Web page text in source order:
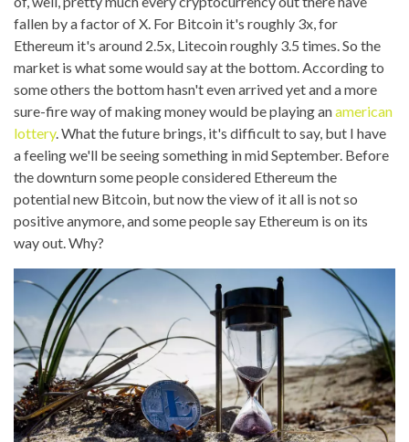
fallen by a factor of X. For Bitcoin it's roughly 3x, for
Ethereum it's around 2.5x, Litecoin roughly 3.5 times. So the
market is what some would say at the bottom. According to
some others the bottom hasn't even arrived yet and a more
sure-fire way of making money would be playing anamerican
lottery. What the future brings, it's difficult to say, but I have
a feeling we'll be seeing something in mid September. Before
the downturn some people considered Ethereum the
potential new Bitcoin, but now the view of it all is not so
positive anymore, and some people say Ethereum is on its
way out. Why?